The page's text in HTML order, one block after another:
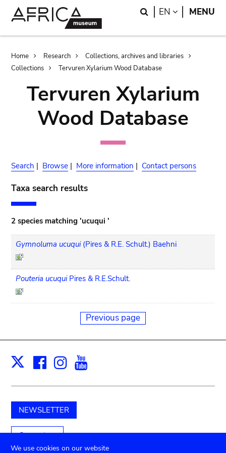
Search
EN LANGUAGE
MENU
Breadcrumb
Home Research
Collections, archives and libraries
Collections
Tervuren Xylarium Wood Database
Tervuren Xylarium
Wood Database
Search | Browse | More information | Contact persons
Taxa search results
2 species matching 'ucuqui '
Gymnoluma ucuqui (Pires & R.E. Schult.) Baehni
Pouteria ucuqui Pires & R.E.Schult.
Previous page
X Facebook
Instagram
NEWSLETTER
Support us
We use cookies on our website